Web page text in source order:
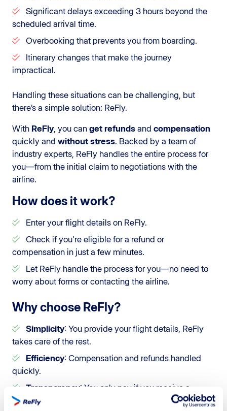
Significant delays exceeding 3 hours beyond the
scheduled arrival time.
Overbooking that prevents you from boarding.
Itinerary changes that make the journey
impractical.
Handling these situations can be challenging, but
there’s a simple solution: ReFly.
With ReFly, you can get refunds and compensation
quickly and without stress. Backed by a team of
industry experts, ReFly handles the entire process for
you—from the initial claim to negotiations with the
airline.
How does it work?
Enter your flight details on ReFly.
Check if you're eligible for a refund or
compensation in just a few minutes.
Let ReFly handle the process for you—no need to
worry about forms or contacting the airline.
Why choose ReFly?
Simplicity: You provide your flight details, ReFly
takes care of the rest.
Efficiency: Compensation and refunds handled
quickly.
Transparency: You only pay if you receive a
refund or compensation.